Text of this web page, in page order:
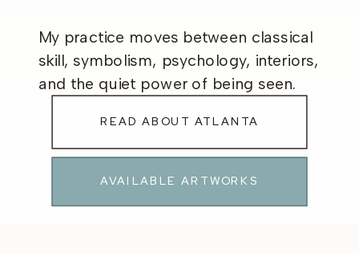
My practice moves between classical
skill, symbolism, psychology, interiors,
and the quiet power of being seen.
READ ABOUT ATLANTA
AVAILABLE ARTWORKS